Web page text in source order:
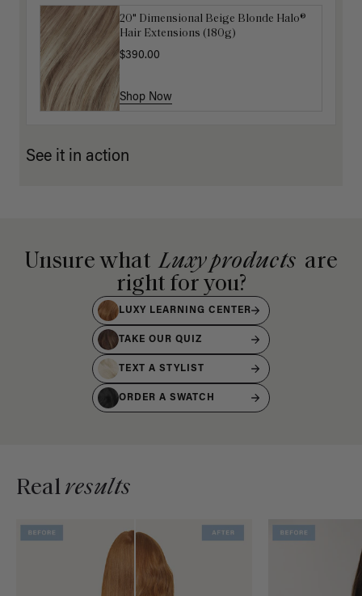
20" Dimensional Beige Blonde Halo®
Hair Extensions (180g)
$390.00
Shop Now
Luxy Hair Extensions Carrier
Shop Now
See it in action
Unsure what Luxy products are
right for you?
LUXY LEARNING CENTER
TAKE OUR QUIZ
TEXT A STYLIST
ORDER A SWATCH
Realresults